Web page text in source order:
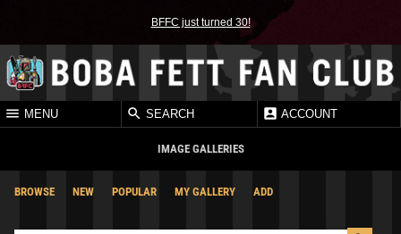
BFFC just turned 30!
MENU SEARCH ACCOUNT
IMAGE GALLERIES
BROWSE NEW POPULAR MY GALLERY ADD